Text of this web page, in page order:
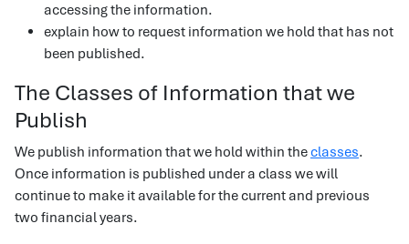
accessing the information.
explain how to request information we hold that has not
been published.
The Classes of Information that we
Publish
We publish information that we hold within theclasses.
Once information is published under a class we will
continue to make it available for the current and previous
two financial years.